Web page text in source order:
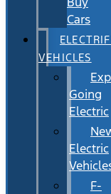
Cars
VEHICLES
Going
Electric
Electric
F-